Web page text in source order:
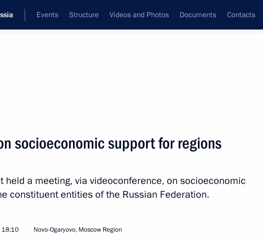
Events Structure Videos and Photos Documents Contacts
Next
a meeting with winners of the Professionals
of professional skills
socioeconomic support for regions
held a meeting, via videoconference, on socioeconomic
constituent entities of the Russian Federation.
18:10 Novo-Ogaryovo, Moscow Region